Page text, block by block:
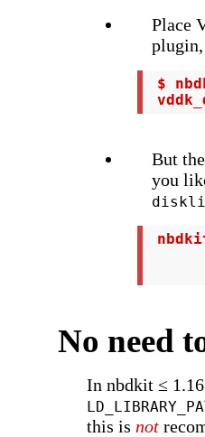
Place
$
But
you
No need
In nbdkit ≤
this is not